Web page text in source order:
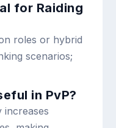
for Raiding
roles or hybrid
scenarios;
in PvP?
increases